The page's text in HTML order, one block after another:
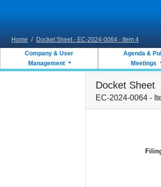
Home / Docket Sheet - EC-2024-0064 - Item 4
Company & User
Management
Agenda &
Meetings
Docket Sheet
EC-2024-0064 -